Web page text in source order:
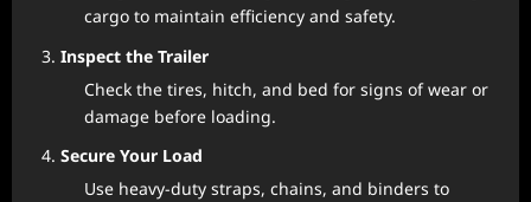
cargo to maintain efficiency and safety.
Inspect the Trailer
Check the tires, hitch, and bed for signs of wear or
damage before loading.
Secure Your Load
Use heavy-duty straps, chains, and binders to